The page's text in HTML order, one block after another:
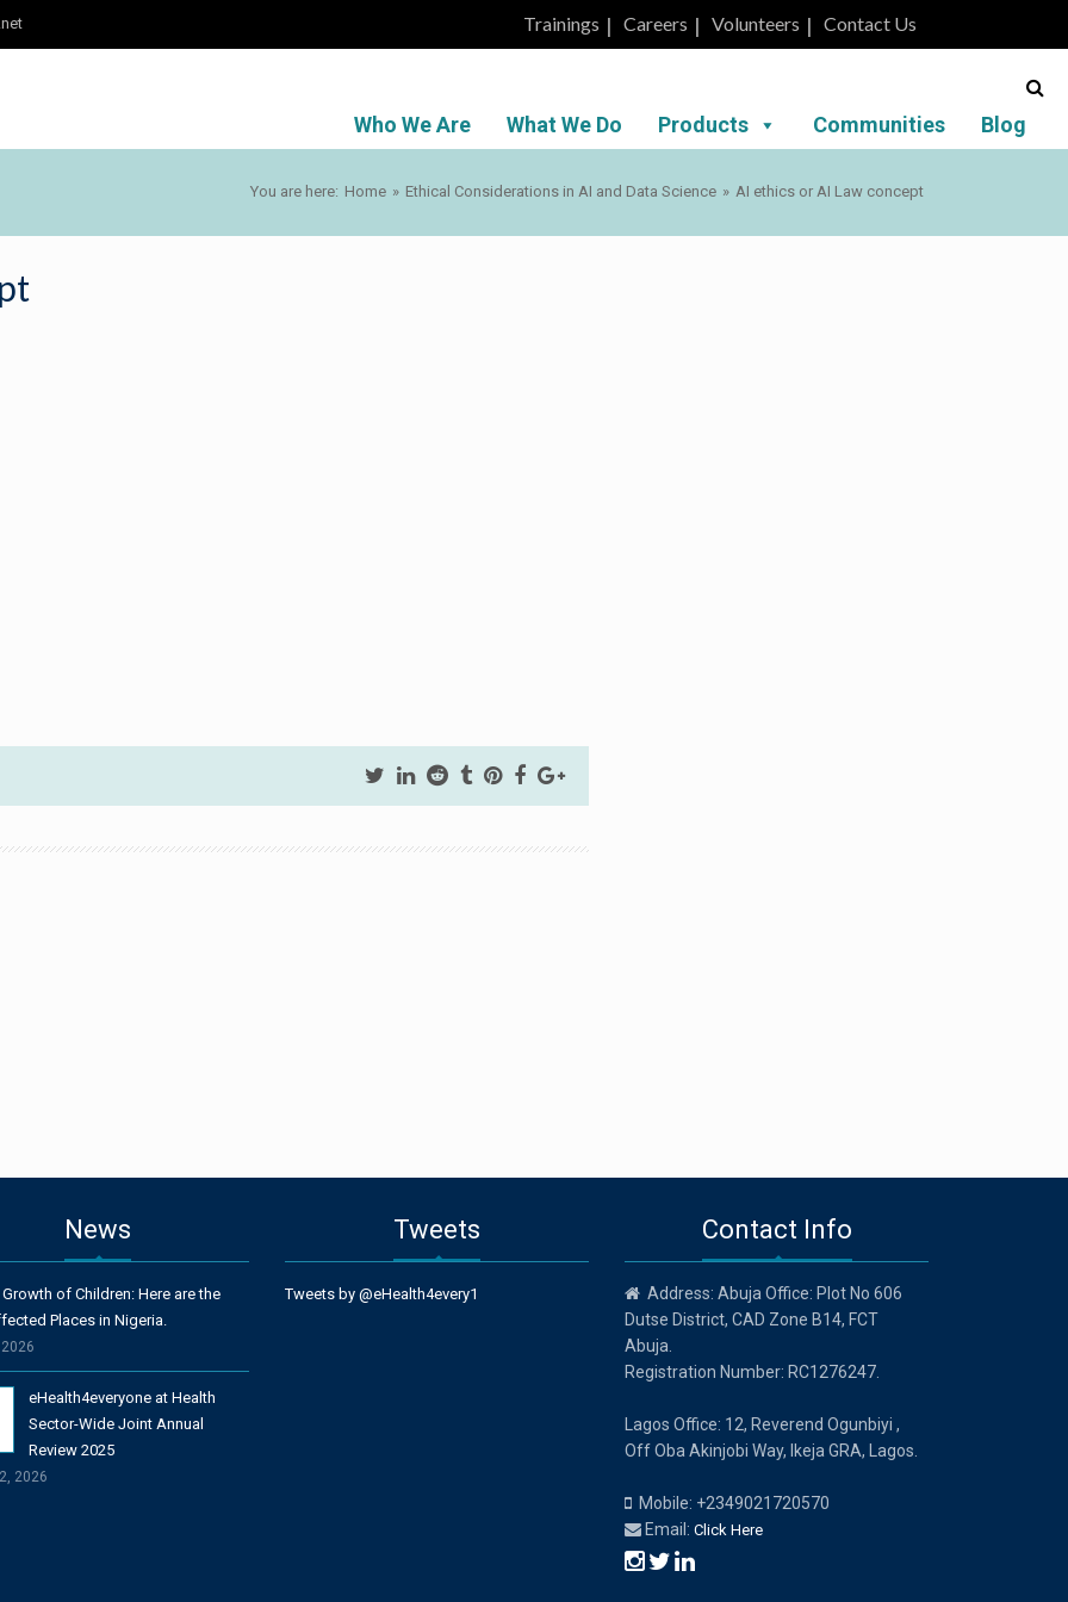
Trainings Careers Volunteers Contact Us
Who We Are What We Do Products Communities Blog
You are here: Home » Ethical Considerations in AI and Data Science » AI ethics or AI Law concept
News
of Children: Here are the
Places in Nigeria.
eHealth4everyone at Health
Sector-Wide Joint Annual
Review 2025
2026
Tweets
Tweets by @eHealth4every1
Contact Info
Address: Abuja Office: Plot No 606
Dutse District, CAD Zone B14, FCT
Abuja.
Registration Number: RC1276247.
Lagos Office: 12, Reverend Ogunbiyi ,
Off Oba Akinjobi Way, Ikeja GRA, Lagos.
Mobile: +2349021720570
Email: Click Here